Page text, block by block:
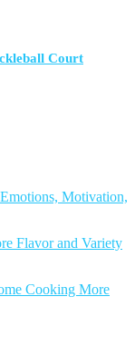
Court
Motivation,
Flavor and Variety
Cooking More